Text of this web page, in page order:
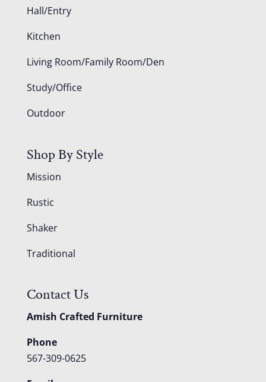
Hall/Entry
Kitchen
Living Room/Family Room/Den
Study/Office
Outdoor
Shop By Style
Mission
Rustic
Shaker
Traditional
Contact Us
Amish Crafted Furniture
Phone
567-309-0625